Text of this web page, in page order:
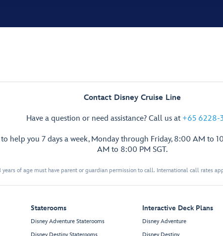
Contact Disney Cruise Line
Have a question or need assistance? Call us at +65 6228-
help you 7 days a week, Monday through Friday, 8:00 AM to
AM to 8:00 PM SGT.
years of age must have parent or guardian permission to call. International call rates
Staterooms
Disney Adventure Staterooms
Interactive Deck Plans
Disney Adventure